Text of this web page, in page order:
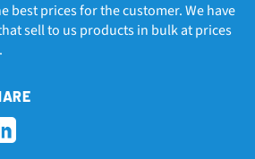
best prices for the customer. We have
sell to us products in bulk at prices